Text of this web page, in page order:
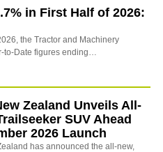
in First Half of 2026:
the Tractor and Machinery
to-Date figures ending…
Zealand Unveils All-
SUV Ahead
2026 Launch
has announced the all-new,